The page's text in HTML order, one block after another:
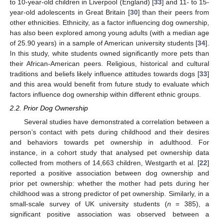
to 10-year-old children in Liverpool (England) [33] and 11- to 15-
year-old adolescents in Great Britain [30] than their peers from
other ethnicities. Ethnicity, as a factor influencing dog ownership,
has also been explored among young adults (with a median age
of 25.90 years) in a sample of American university students [34].
In this study, white students owned significantly more pets than
their African-American peers. Religious, historical and cultural
traditions and beliefs likely influence attitudes towards dogs [33]
and this area would benefit from future study to evaluate which
factors influence dog ownership within different ethnic groups.
2.2. Prior Dog Ownership
Several studies have demonstrated a correlation between a
person’s contact with pets during childhood and their desires
and behaviors towards pet ownership in adulthood. For
instance, in a cohort study that analysed pet ownership data
collected from mothers of 14,663 children, Westgarth et al. [22]
reported a positive association between dog ownership and
prior pet ownership: whether the mother had pets during her
childhood was a strong predictor of pet ownership. Similarly, in a
small-scale survey of UK university students (n = 385), a
significant positive association was observed between a